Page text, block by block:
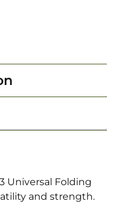
Universal Folding
and strength.